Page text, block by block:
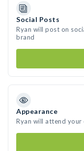
Social Posts
Ryan will post on
brand
Appearance
Ryan will attend your